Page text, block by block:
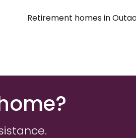
Retirement homes in